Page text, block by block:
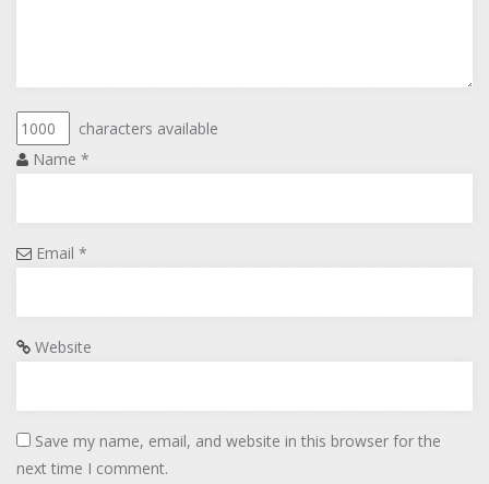
characters available
Name *
Email *
Website
Save my name, email, and website in this browser for the
next time I comment.